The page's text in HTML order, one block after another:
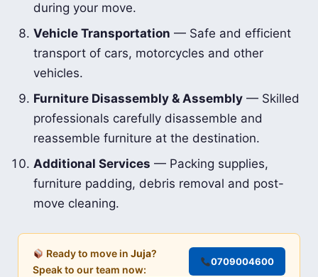
during your move.
Vehicle Transportation — Safe and efficient
transport of cars, motorcycles and other
vehicles.
Furniture Disassembly & Assembly — Skilled
professionals carefully disassemble and
reassemble furniture at the destination.
Additional Services — Packing supplies,
furniture padding, debris removal and post-
move cleaning.
Ready to move inJuja?
Speak to our team now:
0709004600